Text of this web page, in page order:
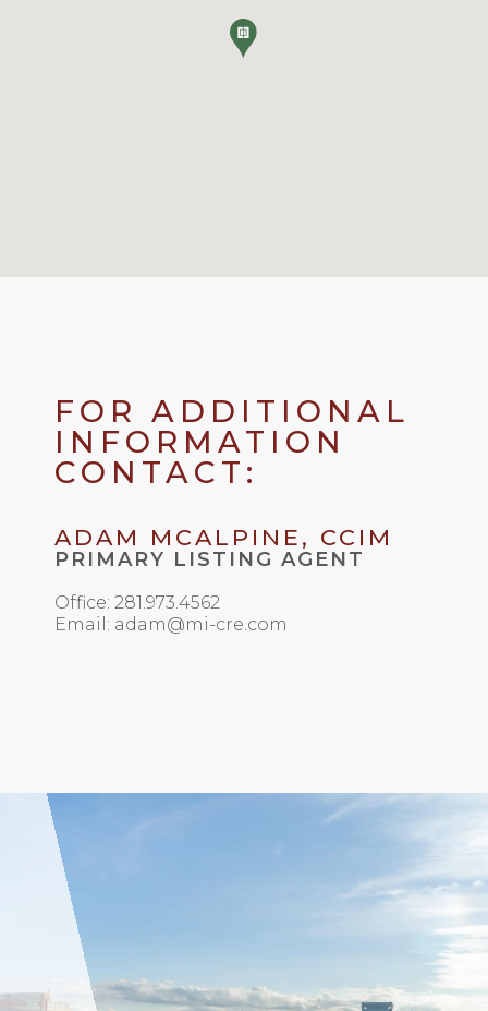
FOR ADDITIONAL
INFORMATION
CONTACT:
ADAM MCALPINE, CCIM
PRIMARY LISTING AGENT
Office: 281.973.4562
Email: adam@mi-cre.com